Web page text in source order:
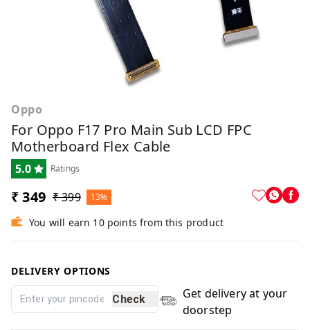
Oppo
For Oppo F17 Pro Main Sub LCD FPC
Motherboard Flex Cable
5.0 Ratings
₹ 349 ₹ 399 13%
You will earn 10 points from this product
DELIVERY OPTIONS
Check
Get delivery at your
doorstep